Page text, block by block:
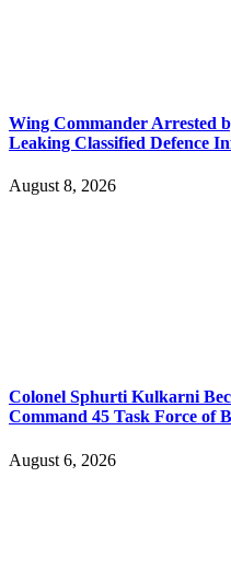
Wing Commander Arrested
Leaking Classified Defence
August 8, 2026
Colonel Sphurti Kulkarni
Command 45 Task Force of
August 6, 2026